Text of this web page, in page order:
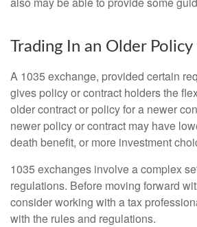
Trading In an Older Policy
A 1035 exchange, provided certain
gives policy or contract holders the
older contract or policy for a newer
newer policy or contract may have
death benefit, or more investment
1035 exchanges involve a complex
regulations. Before moving forward
consider working with a tax
with the rules and regulations.